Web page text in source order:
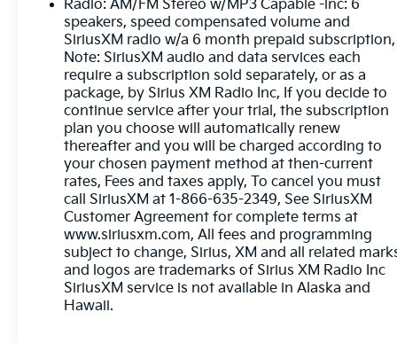
Radio: AM/FM Stereo w/MP3 Capable -inc: 6
speakers, speed compensated volume and
SiriusXM radio w/a 6 month prepaid subscription,
Note: SiriusXM audio and data services each
require a subscription sold separately, or as a
package, by Sirius XM Radio Inc, If you decide to
continue service after your trial, the subscription
plan you choose will automatically renew
thereafter and you will be charged according to
your chosen payment method at then-current
rates, Fees and taxes apply, To cancel you must
call SiriusXM at 1-866-635-2349, See SiriusXM
Customer Agreement for complete terms at
www.siriusxm.com, All fees and programming
subject to change, Sirius, XM and all related
and logos are trademarks of Sirius XM Radio Inc
SiriusXM service is not available in Alaska and
Hawaii.